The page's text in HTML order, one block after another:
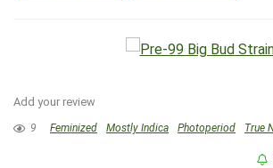
Add your review
9 Feminized Mostly Indica Photoperiod True